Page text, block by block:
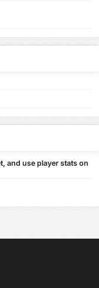
and use player stats on